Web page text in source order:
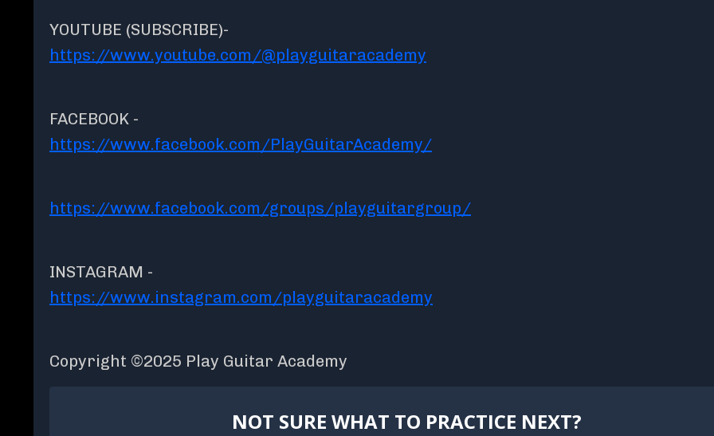
YOUTUBE (SUBSCRIBE)-
https://www.youtube.com/@playguitaracademy
FACEBOOK -
https://www.facebook.com/PlayGuitarAcademy/
https://www.facebook.com/groups/playguitargroup/
INSTAGRAM -
https://www.instagram.com/playguitaracademy
Copyright ©2025 Play Guitar Academy
NOT SURE WHAT TO PRACTICE NEXT?